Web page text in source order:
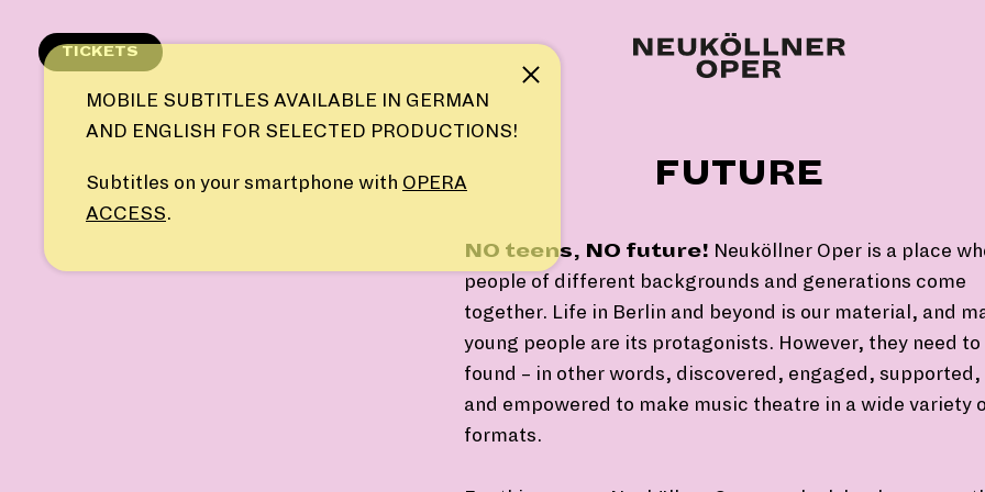
content
TICKETS
FUTURE
NO teens, NO future! Neuköllner Oper is a place
people of different backgrounds and generations come
together. Life in Berlin and beyond is our material, and
young people are its protagonists. However, they need to
found – in other words, discovered, engaged, supported,
and empowered to make music theatre in a wide variety
formats.
Note
MOBILE SUBTITLES AVAILABLE IN GERMAN
AND ENGLISH FOR SELECTED PRODUCTIONS!
Subtitles on your smartphone with OPERA
ACCESS.